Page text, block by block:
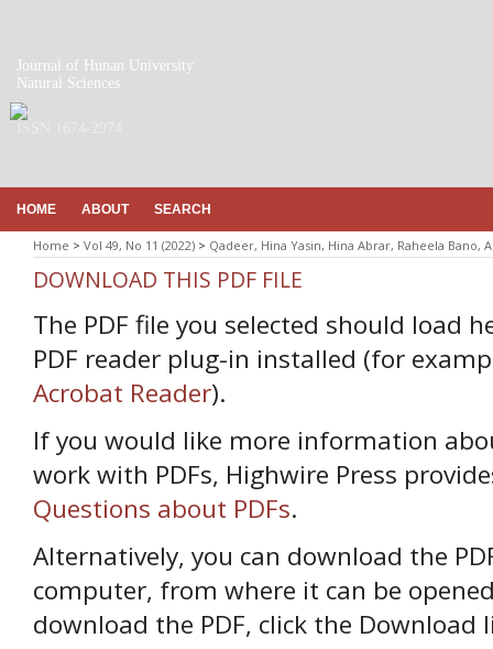
Journal of Hunan University
Natural Sciences
HOME ABOUT SEARCH
Home > Vol 49, No 11 (2022) > Qadeer, Hina Yasin, Hina Abrar, Raheela Bano,
DOWNLOAD THIS PDF FILE
The PDF file you selected should load
PDF reader plug-in installed (for
Acrobat Reader).
If you would like more information
work with PDFs, Highwire Press
Questions about PDFs.
Alternatively, you can download the
computer, from where it can be
download the PDF, click the Download